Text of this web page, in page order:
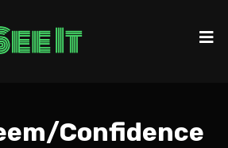
Confidence